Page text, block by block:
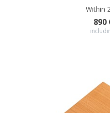
Within
890